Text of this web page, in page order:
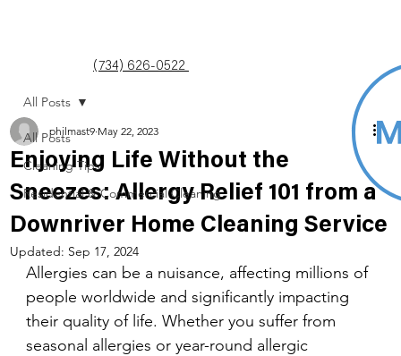
(734) 626-0522
All Posts
Cleaning Tips
Residential & Commercial Cleaning
All Posts
Enjoying Life Without the
Sneezes: Allergy Relief 101 from a
Downriver Home Cleaning Service
philmast9 May 22, 2023
Updated: Sep 17, 2024
Allergies can be a nuisance, affecting millions of
people worldwide and significantly impacting
their quality of life. Whether you suffer from
seasonal allergies or year-round allergic